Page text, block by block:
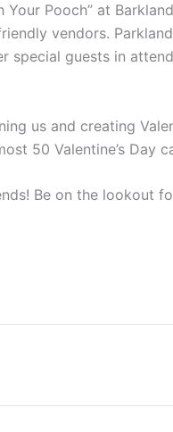
Pooch” at
vendors.
guests in
us and creating
50 Valentine’s Day
Be on the lookout